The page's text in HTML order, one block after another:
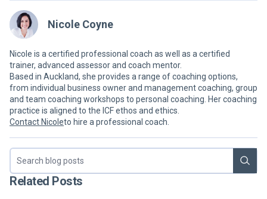
Nicole Coyne
Nicole is a certified professional coach as well as a certified
trainer, advanced assessor and coach mentor.
Based in Auckland, she provides a range of coaching options,
from individual business owner and management coaching, group
and team coaching workshops to personal coaching. Her coaching
practice is aligned to the ICF ethos and ethics.
Contact Nicoleto hire a professional coach.
Search blog
Related Posts